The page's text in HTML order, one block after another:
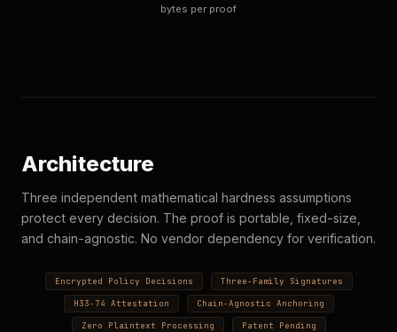
bytes per proof
Architecture
Three independent mathematical hardness assumptions
protect every decision. The proof is portable, fixed-size,
and chain-agnostic. No vendor dependency for verification.
Encrypted Policy Decisions Three-Family Signatures
H33-74 Attestation Chain-Agnostic Anchoring
Zero Plaintext Processing Patent Pending